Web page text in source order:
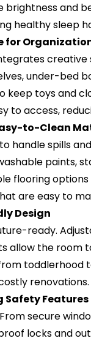
brightness and
healthy sleep
for
under-bed
keep toys and
to access,
to-Clean
handle spills
paints,
flooring options
are easy to
Design
ready.
allow the room
toddlerhood
renovations.
Safety Features
secure
locks and